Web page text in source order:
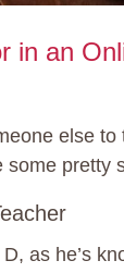
in an
else to
some pretty
as he’s